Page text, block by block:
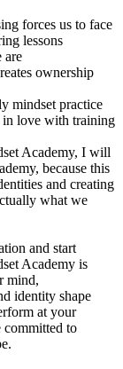
forces us to face
lessons
are
ownership
mindset practice
in love with training
Academy, I will
because this
and creating
what we
and start
Academy is
mind,
identity shape
at your
committed to